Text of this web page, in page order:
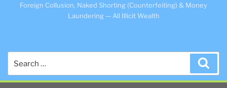
Foreign Collusion, Naked Shorting (Counterfeiting) & Money
Laundering — All Illicit Wealth